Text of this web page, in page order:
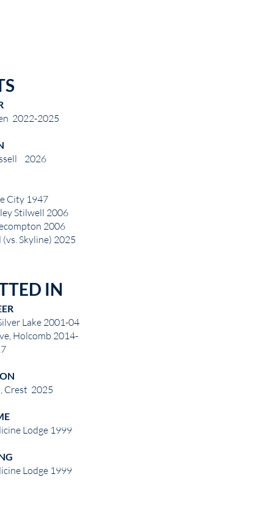
2022-2025
2026
City 1947
Stilwell 2006
2006
Skyline) 2025
IN
Lake 2001-04
Holcomb 2014-
Crest 2025
Lodge 1999
Lodge 1999